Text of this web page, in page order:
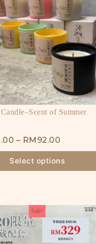
of Summer
– RM 92.00
Select options
Sale!